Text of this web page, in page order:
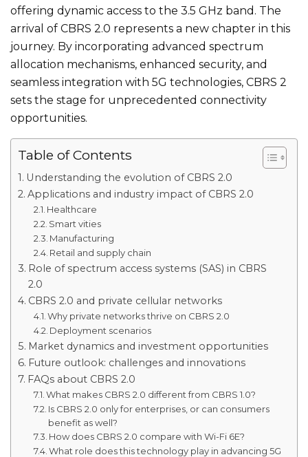
offering dynamic access to the 3.5 GHz band. The
arrival of CBRS 2.0 represents a new chapter in this
journey. By incorporating advanced spectrum
allocation mechanisms, enhanced security, and
seamless integration with 5G technologies, CBRS 2
sets the stage for unprecedented connectivity
opportunities.
Table of Contents
Understanding the evolution of CBRS 2.0
Applications and industry impact of CBRS 2.0
Healthcare
Smart vities
Manufacturing
Retail and supply chain
Role of spectrum access systems (SAS) in CBRS
2.0
CBRS 2.0 and private cellular networks
Why private networks thrive on CBRS 2.0
Deployment scenarios
Market dynamics and investment opportunities
Future outlook: challenges and innovations
FAQs about CBRS 2.0
What makes CBRS 2.0 different from CBRS 1.0?
Is CBRS 2.0 only for enterprises, or can consumers
benefit as well?
How does CBRS 2.0 compare with Wi-Fi 6E?
What role does this technology play in advancing 5G